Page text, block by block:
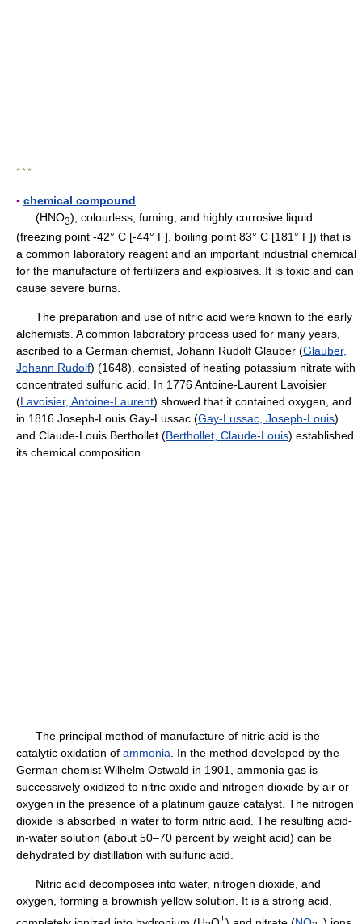
* * *
▪ chemical compound
(HNO3), colourless, fuming, and highly corrosive liquid
(freezing point -42° C [-44° F], boiling point 83° C [181° F]) that is
a common laboratory reagent and an important industrial chemical
for the manufacture of fertilizers and explosives. It is toxic and can
cause severe burns.
The preparation and use of nitric acid were known to the early
alchemists. A common laboratory process used for many years,
ascribed to a German chemist, Johann Rudolf Glauber (Glauber,
Johann Rudolf) (1648), consisted of heating potassium nitrate with
concentrated sulfuric acid. In 1776 Antoine-Laurent Lavoisier
(Lavoisier, Antoine-Laurent) showed that it contained oxygen, and
in 1816 Joseph-Louis Gay-Lussac (Gay-Lussac, Joseph-Louis)
and Claude-Louis Berthollet (Berthollet, Claude-Louis) established
its chemical composition.
The principal method of manufacture of nitric acid is the
catalytic oxidation of ammonia. In the method developed by the
German chemist Wilhelm Ostwald in 1901, ammonia gas is
successively oxidized to nitric oxide and nitrogen dioxide by air or
oxygen in the presence of a platinum gauze catalyst. The nitrogen
dioxide is absorbed in water to form nitric acid. The resulting acid-
in-water solution (about 50–70 percent by weight acid) can be
dehydrated by distillation with sulfuric acid.
Nitric acid decomposes into water, nitrogen dioxide, and
oxygen, forming a brownish yellow solution. It is a strong acid,
+ −